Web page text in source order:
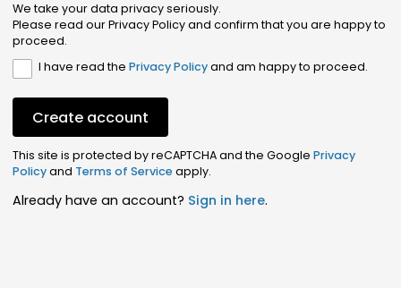
We take your data privacy seriously.
Please read our Privacy Policy and confirm that you are happy to
proceed.
I have read thePrivacy Policyand am happy to proceed.
Create account
This site is protected by reCAPTCHA and the Google Privacy
Policyand Terms of Serviceapply.
Already have an account? Sign in here.